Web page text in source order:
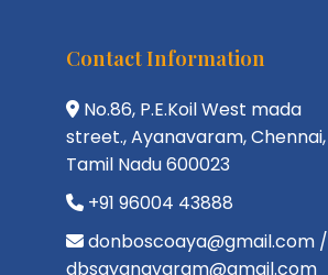
Contact Information
No.86, P.E.Koil West mada
street., Ayanavaram, Chennai,
Tamil Nadu 600023
+91 96004 43888
donboscoaya@gmail.com /
dbsayanavaram@gmail.com